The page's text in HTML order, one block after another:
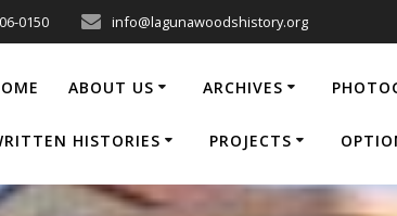
0150 info@lagunawoodshistory.org
ABOUT US ARCHIVES
HISTORIES PROJECTS